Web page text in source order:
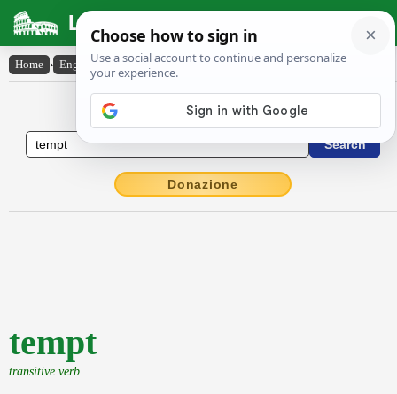
Latin Dictionary
Home › English-Latin › tempt
English to Latin Dictionary
Donazione
tempt
transitive verb